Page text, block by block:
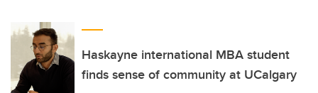
Haskayne international MBA student
finds sense of community at UCalgary